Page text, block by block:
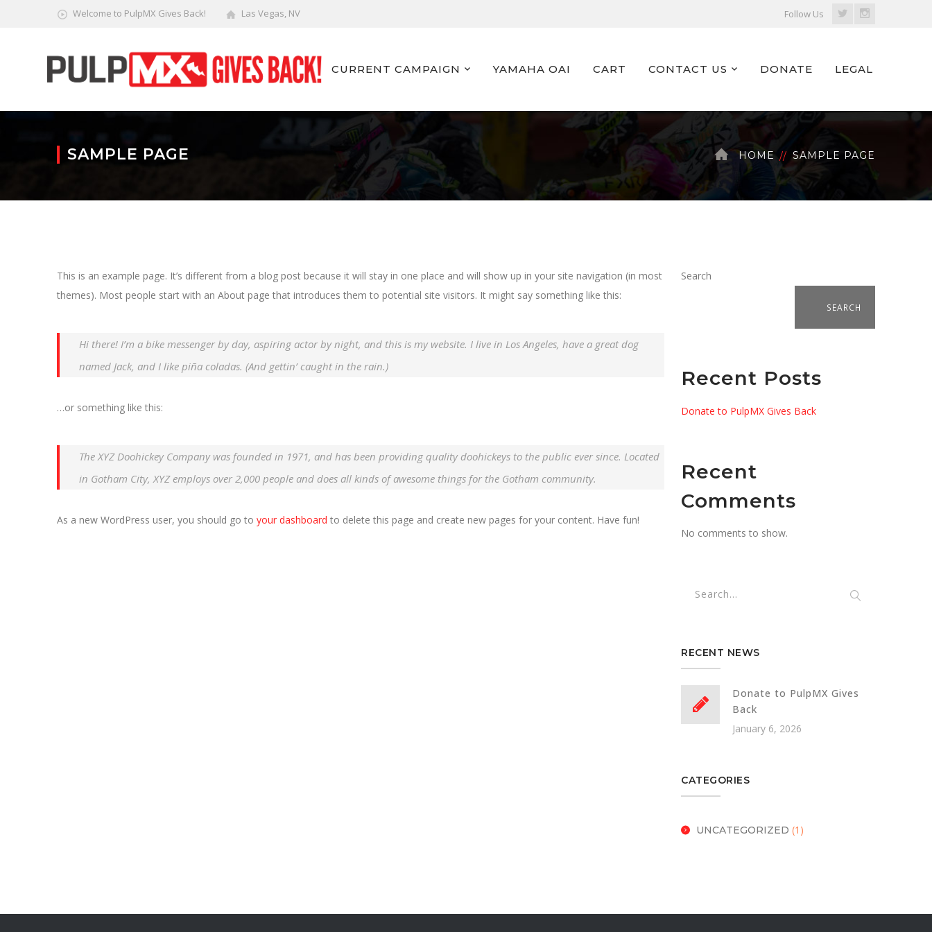
Welcome to PulpMX Gives Back! Las Vegas, NV Follow Us
TwitterInstagram
CURRENT CAMPAIGN YAMAHA OAI CART CONTACT US DONATE LEGAL
SAMPLE PAGE HOME SAMPLE PAGE
This is an example page. It’s different from a blog post because it will stay in one place and will show up in your site navigation (in most
themes). Most people start with an About page that introduces them to potential site visitors. It might say something like this:
Hi there! I’m a bike messenger by day, aspiring actor by night, and this is my website. I live in Los Angeles, have a great dog
named Jack, and I like piña coladas. (And gettin’ caught in the rain.)
…or something like this:
The XYZ Doohickey Company was founded in 1971, and has been providing quality doohickeys to the public ever since. Located
in Gotham City, XYZ employs over 2,000 people and does all kinds of awesome things for the Gotham community.
As a new WordPress user, you should go to your dashboard to delete this page and create new pages for your content. Have fun!
Search
SEARCH
Recent Posts
Donate to PulpMX Gives Back
Recent
Comments
No comments to show.
RECENT NEWS
Donate to PulpMX Gives
Back
January 6, 2026
CATEGORIES
UNCATEGORIZED (1)